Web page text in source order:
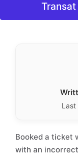
Booked a ticket
with an